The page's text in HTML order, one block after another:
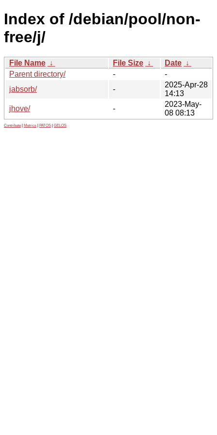
Index of /debian/pool/non-
free/j/
File Name ↓ File Size ↓ Date ↓
Parent directory/
-
-
jabsorb/
-
2025-Apr-28
14:13
jhove/
-
2023-May-
08 08:13
Contribute Metrics PATOS GELOS